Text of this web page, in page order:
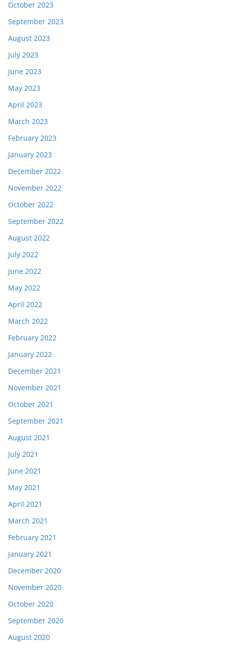
October 2023
September 2023
August 2023
July 2023
June 2023
May 2023
April 2023
March 2023
February 2023
January 2023
December 2022
November 2022
October 2022
September 2022
August 2022
July 2022
June 2022
May 2022
April 2022
March 2022
February 2022
January 2022
December 2021
November 2021
October 2021
September 2021
August 2021
July 2021
June 2021
May 2021
April 2021
March 2021
February 2021
January 2021
December 2020
November 2020
October 2020
September 2020
August 2020